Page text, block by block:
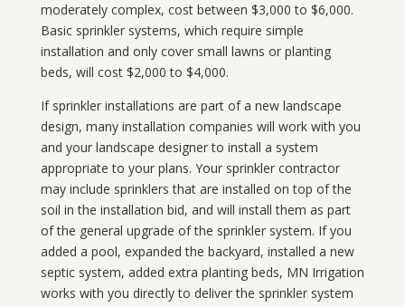
moderately complex, cost between $3,000 to $6,000.
Basic sprinkler systems, which require simple
installation and only cover small lawns or planting
beds, will cost $2,000 to $4,000.
If sprinkler installations are part of a new landscape
design, many installation companies will work with you
and your landscape designer to install a system
appropriate to your plans. Your sprinkler contractor
may include sprinklers that are installed on top of the
soil in the installation bid, and will install them as part
of the general upgrade of the sprinkler system. If you
added a pool, expanded the backyard, installed a new
septic system, added extra planting beds, MN Irrigation
works with you directly to deliver the sprinkler system